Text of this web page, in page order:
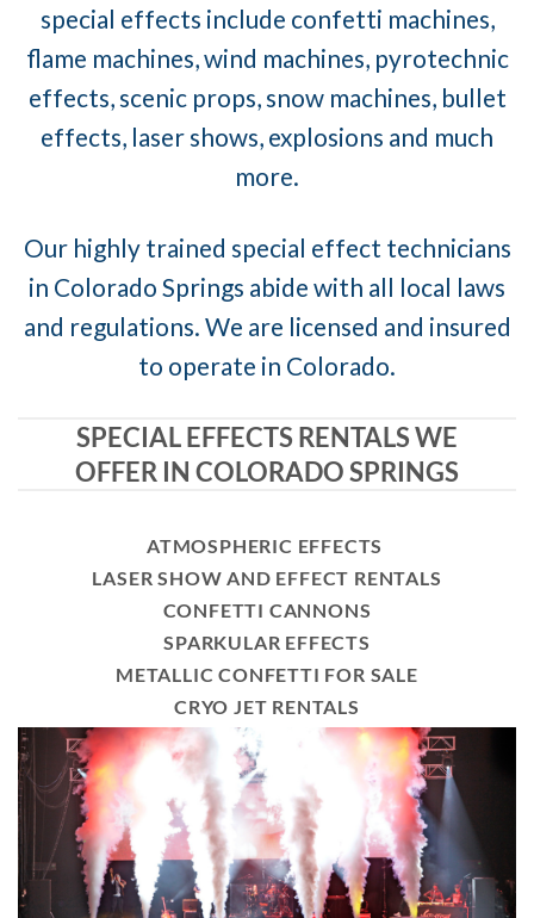
special effects include confetti machines,
flame machines, wind machines, pyrotechnic
effects, scenic props, snow machines, bullet
effects, laser shows, explosions and much
more.
Our highly trained special effect technicians
in Colorado Springs abide with all local laws
and regulations. We are licensed and insured
to operate in Colorado.
SPECIAL EFFECTS RENTALS WE
OFFER IN COLORADO SPRINGS
ATMOSPHERIC EFFECTS
LASER SHOW AND EFFECT RENTALS
CONFETTI CANNONS
SPARKULAR EFFECTS
METALLIC CONFETTI FOR SALE
CRYO JET RENTALS